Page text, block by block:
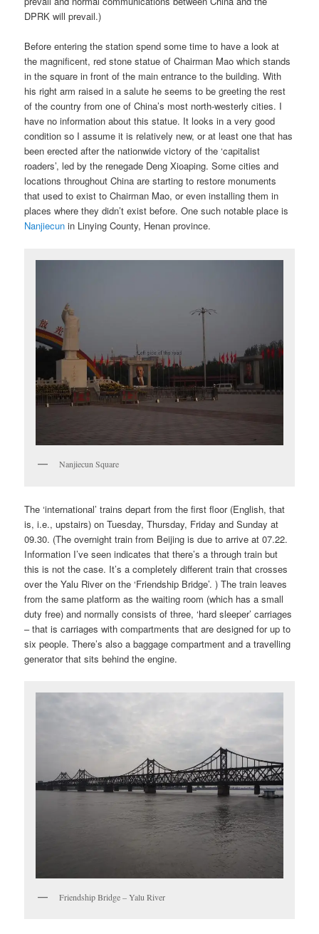
DPRK will prevail.)
Before entering the station spend some time to have a look at
the magnificent, red stone statue of Chairman Mao which stands
in the square in front of the main entrance to the building. With
his right arm raised in a salute he seems to be greeting the rest
of the country from one of China’s most north-westerly cities. I
have no information about this statue. It looks in a very good
condition so I assume it is relatively new, or at least one that has
been erected after the nationwide victory of the ‘capitalist
roaders’, led by the renegade Deng Xioaping. Some cities and
locations throughout China are starting to restore monuments
that used to exist to Chairman Mao, or even installing them in
places where they didn’t exist before. One such notable place is
Nanjiecun in Linying County, Henan province.
Nanjiecun Square
The ‘international’ trains depart from the first floor (English, that
is, i.e., upstairs) on Tuesday, Thursday, Friday and Sunday at
09.30. (The overnight train from Beijing is due to arrive at 07.22.
Information I’ve seen indicates that there’s a through train but
this is not the case. It’s a completely different train that crosses
over the Yalu River on the ‘Friendship Bridge’. ) The train leaves
from the same platform as the waiting room (which has a small
duty free) and normally consists of three, ‘hard sleeper’ carriages
– that is carriages with compartments that are designed for up to
six people. There’s also a baggage compartment and a travelling
generator that sits behind the engine.
Friendship Bridge – Yalu River